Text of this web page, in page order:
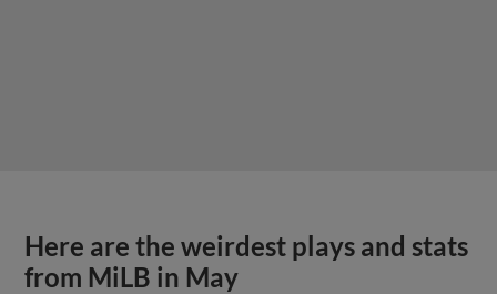
Here are the weirdest plays and stats
from MiLB in May